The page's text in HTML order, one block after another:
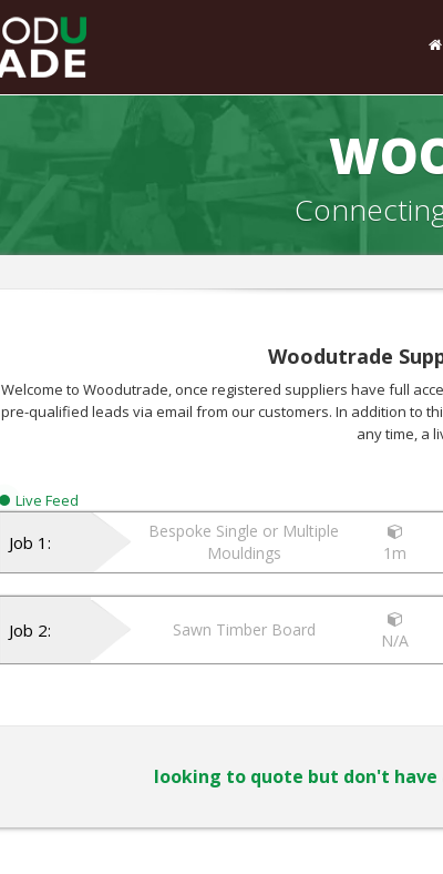
Woodutrade
Welcome to Woodutrade, once registered suppliers have full
pre-qualified leads via email from our customers. In addition to
any time, a
Live Feed
Job 1:
Bespoke Single or Multiple
Mouldings
1m
Job 2: Sawn Timber Board
N/A
looking to quote but don't